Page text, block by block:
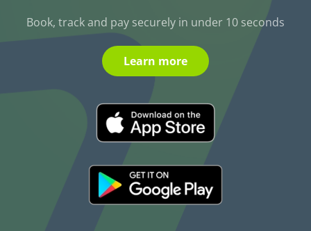
Book, track and pay securely in under 10 seconds
Learn more